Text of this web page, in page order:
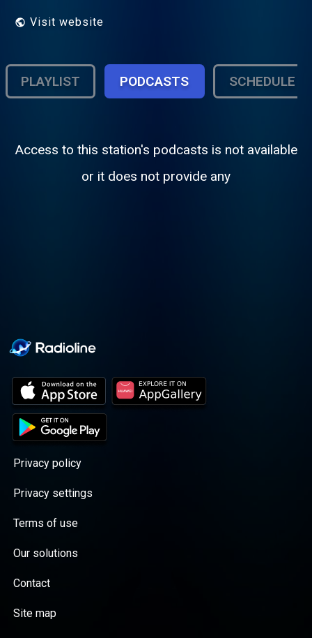
Visit website
PLAYLIST PODCASTS SCHEDULE
Access to this station's podcasts is not available
or it does not provide any
Privacy policy
Privacy settings
Terms of use
Our solutions
Contact
Site map